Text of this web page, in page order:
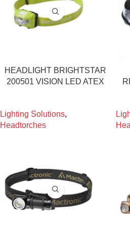
HEADLIGHT BRIGHTSTAR
200501 VISION LED ATEX
Lighting Solutions,
Headtorches